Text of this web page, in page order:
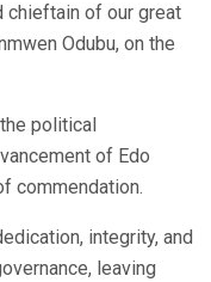
chieftain of our great
Odubu, on the
political
of Edo
commendation.
integrity, and
leaving